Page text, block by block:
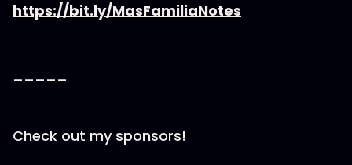
⁠https://bit.ly/MasFamiliaNotes⁠
Check out my sponsors!